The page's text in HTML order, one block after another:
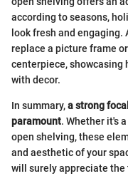
according to seasons,
look fresh and
replace a picture frame
centerpiece, showcasing
with decor.
In summary,a strong
paramount. Whether it's
open shelving, these
and aesthetic of your
will surely appreciate